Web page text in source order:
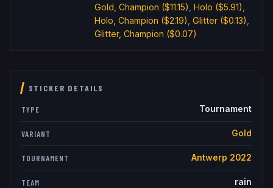
Gold, Champion ($11.15) Holo ($5.91)
Holo, Champion ($2.19) Glitter($0.13)
Glitter, Champion ($0.07)
STICKER DETAILS
TYPE Tournament
VARIANT Gold
TOURNAMENT Antwerp 2022
TEAM rain